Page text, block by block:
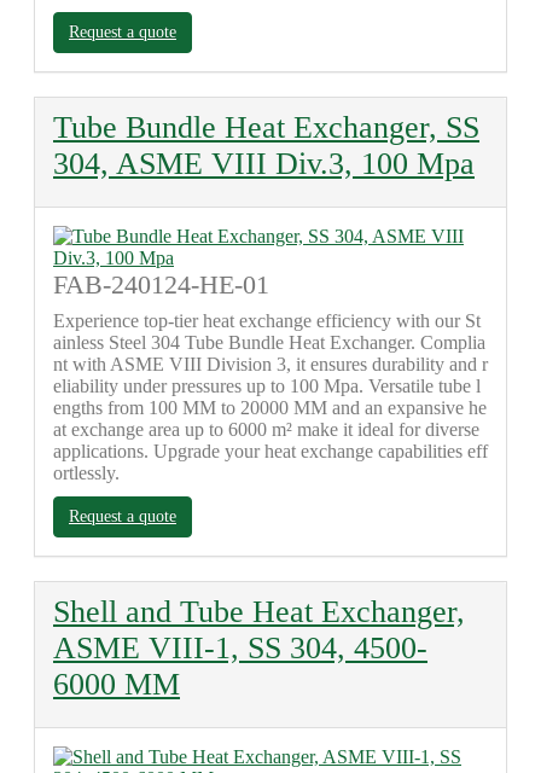
Request a quote
Tube Bundle Heat Exchanger, SS
304, ASME VIII Div.3, 100 Mpa
FAB-240124-HE-01
Experience top-tier heat exchange efficiency with our St
ainless Steel 304 Tube Bundle Heat Exchanger. Complia
nt with ASME VIII Division 3, it ensures durability and r
eliability under pressures up to 100 Mpa. Versatile tube l
engths from 100 MM to 20000 MM and an expansive he
at exchange area up to 6000 m² make it ideal for diverse
applications. Upgrade your heat exchange capabilities eff
ortlessly.
Request a quote
Shell and Tube Heat Exchanger,
ASME VIII-1, SS 304, 4500-
6000 MM